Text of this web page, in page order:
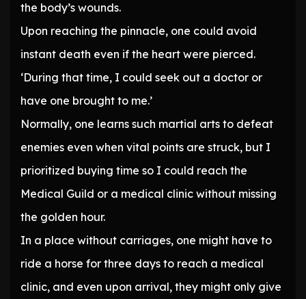
the body’s wounds.
Upon reaching the pinnacle, one could avoid
instant death even if the heart were pierced.
‘During that time, I could seek out a doctor or
have one brought to me.’
Normally, one learns such martial arts to defeat
enemies even when vital points are struck, but I
prioritized buying time so I could reach the
Medical Guild or a medical clinic without missing
the golden hour.
In a place without carriages, one might have to
ride a horse for three days to reach a medical
clinic, and even upon arrival, they might only give